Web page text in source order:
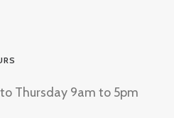
Thursday 9am to 5pm